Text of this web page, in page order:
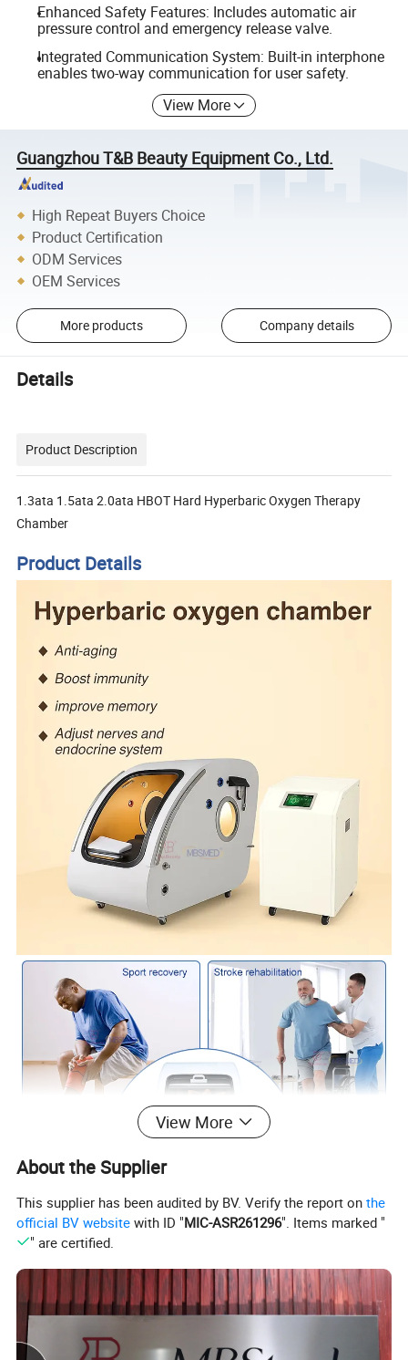
Enhanced Safety Features: Includes automatic air
pressure control and emergency release valve.
Integrated Communication System: Built-in interphone
enables two-way communication for user safety.
View More
Guangzhou T&B Beauty Equipment Co., Ltd.
High Repeat Buyers Choice
Product Certification
ODM Services
OEM Services
More products Company details
Details
Product Description
1.3ata 1.5ata 2.0ata HBOT Hard Hyperbaric Oxygen Therapy
Chamber
Product Details
View More
About the Supplier
This supplier has been audited by BV. Verify the report onthe
official BV website with ID "MIC-ASR261296". Items marked "
" are certified.